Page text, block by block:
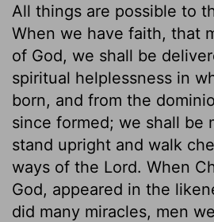
All things are possible to
When we have faith, that
of God, we shall be
spiritual helplessness in
born, and from the
since formed; we shall be
stand upright and walk
ways of the Lord. When
God, appeared in the
did many miracles, men